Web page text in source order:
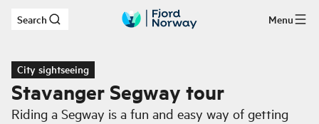
Skip to main content
Search Menu
City sightseeing
Stavanger Segway tour
Riding a Segway is a fun and easy way of getting